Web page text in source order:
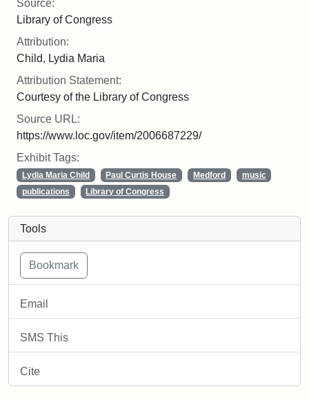
Tools
Email
SMS This
Cite
Source:
Library of Congress
Attribution:
Child, Lydia Maria
Attribution Statement:
Courtesy of the Library of Congress
Source URL:
https://www.loc.gov/item/2006687229/
Exhibit Tags:
Lydia Maria Child Paul Curtis House Medford
music
publications
Library of Congress